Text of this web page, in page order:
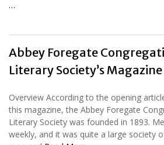
…
Abbey Foregate
Literary Society’s Magazine
Overview According to the opening
this magazine, the Abbey Foregate
Literary Society was founded in 1893.
weekly, and it was quite a large society